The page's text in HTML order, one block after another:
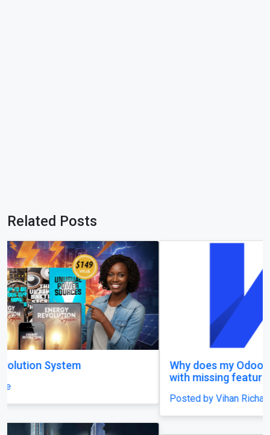
Related Posts
Why does my Odoo system still feel unfinished,
with missing features and confusing menus?